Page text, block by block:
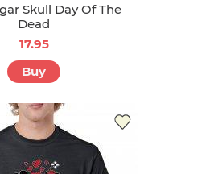
Skull Day Of The
Dead
17.95
Buy